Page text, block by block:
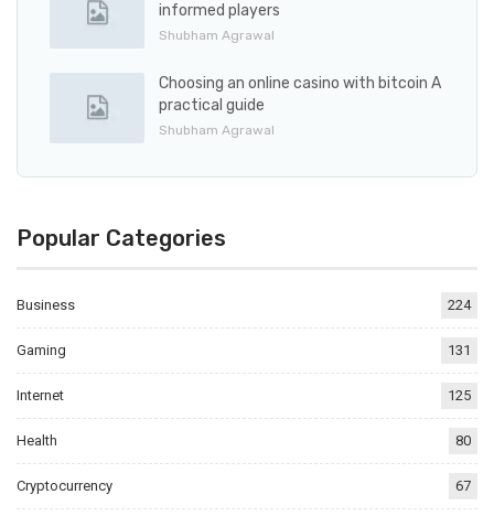
informed players
Shubham Agrawal
Choosing an online casino with bitcoin A
practical guide
Shubham Agrawal
Popular Categories
Business 224
Gaming 131
Internet 125
Health 80
Cryptocurrency 67